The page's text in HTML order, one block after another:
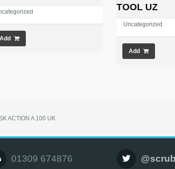
Add
TOOL UZ
Uncategorized
Add
ACTION A 100 UK
01309 674876